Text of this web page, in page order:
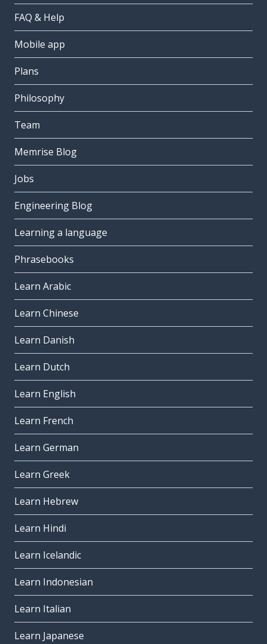
FAQ & Help
Mobile app
Plans
Philosophy
Team
Memrise Blog
Jobs
Engineering Blog
Learning a language
Phrasebooks
Learn Arabic
Learn Chinese
Learn Danish
Learn Dutch
Learn English
Learn French
Learn German
Learn Greek
Learn Hebrew
Learn Hindi
Learn Icelandic
Learn Indonesian
Learn Italian
Learn Japanese